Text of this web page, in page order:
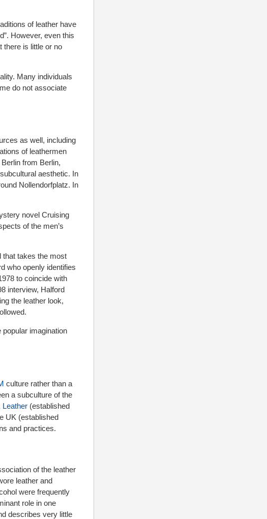
of leather have
However, even this
there is little or no
Many individuals
do not associate
as well, including
of leathermen
from Berlin,
aesthetic. In
Nollendorfplatz. In
novel Cruising
of the men’s
that takes the most
who openly identifies
to coincide with
interview, Halford
the leather look,
imagination
culture rather than a
a subculture of the
Leather (established
UK (established
and practices.
of the leather
leather and
were frequently
role in one
describes very little